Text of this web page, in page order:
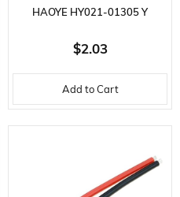
HAOYE HY021-01305 Y
EXTENSION CABLE, JR SOCKET,
L100 MM. 3.5 GR.
$2.03
Add to Cart